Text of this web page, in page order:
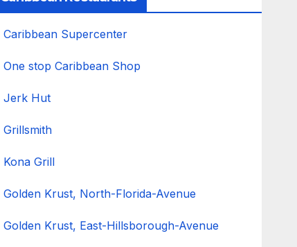
Caribbean Supercenter
One stop Caribbean Shop
Jerk Hut
Grillsmith
Kona Grill
Golden Krust, North-Florida-Avenue
Golden Krust, East-Hillsborough-Avenue